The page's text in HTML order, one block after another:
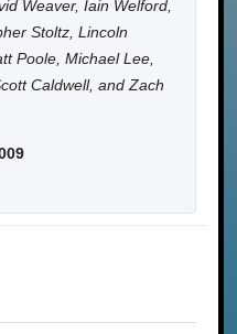
Weaver, Iain Welford,
Stoltz, Lincoln
Poole, Michael Lee,
Caldwell, and Zach